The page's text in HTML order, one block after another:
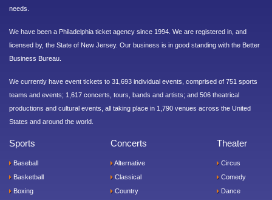
needs.
We have been a Philadelphia ticket agency since 1994. We are registered in, and
licensed by, the State of New Jersey. Our business is in good standing with the Better
Business Bureau.
We currently have event tickets to 31,693 individual events, comprised of 751 sports
teams and events; 1,617 concerts, tours, bands and artists; and 506 theatrical
productions and cultural events, all taking place in 1,790 venues across the United
States and around the world.
Sports
Baseball
Basketball
Boxing
Concerts
Alternative
Classical
Country
Theater
Circus
Comedy
Dance